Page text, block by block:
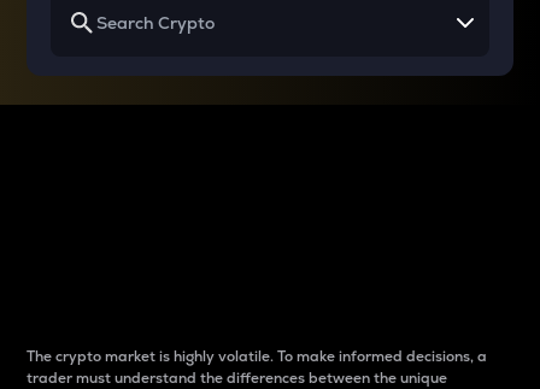
The crypto market is highly volatile. To make informed decisions, a
trader must understand the differences between the unique